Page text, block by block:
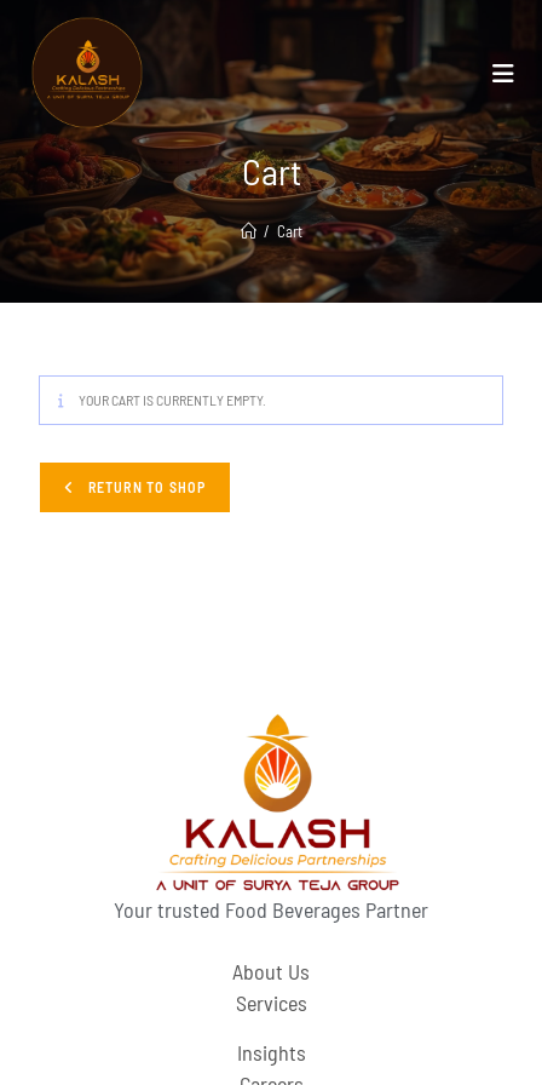
Cart
/ Cart
YOUR CART IS CURRENTLY EMPTY.
RETURN TO SHOP
Your trusted Food Beverages Partner
About Us
Services
Insights